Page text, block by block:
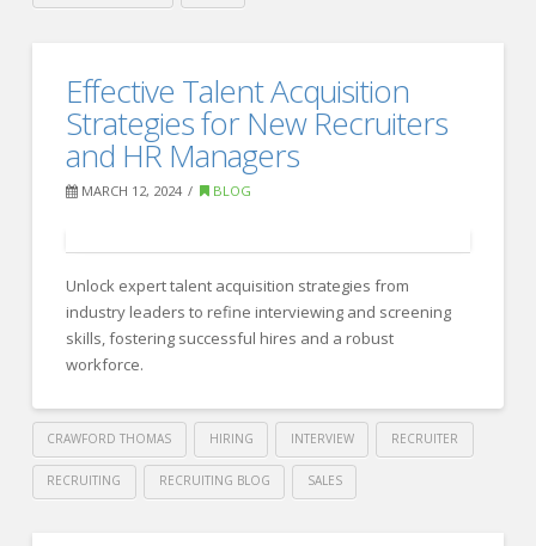
RecruitingForbes
HR
Council:
20
Strategies
for
Leveraging
Community
Engagement03.27.2024
Effective Talent Acquisition
Strategies for New Recruiters
and HR Managers
MARCH 12, 2024 BLOG
Unlock expert talent acquisition strategies from
industry leaders to refine interviewing and screening
skills, fostering successful hires and a robust
workforce.
CRAWFORD THOMAS HIRING INTERVIEW RECRUITER
RECRUITING RECRUITING BLOG SALES